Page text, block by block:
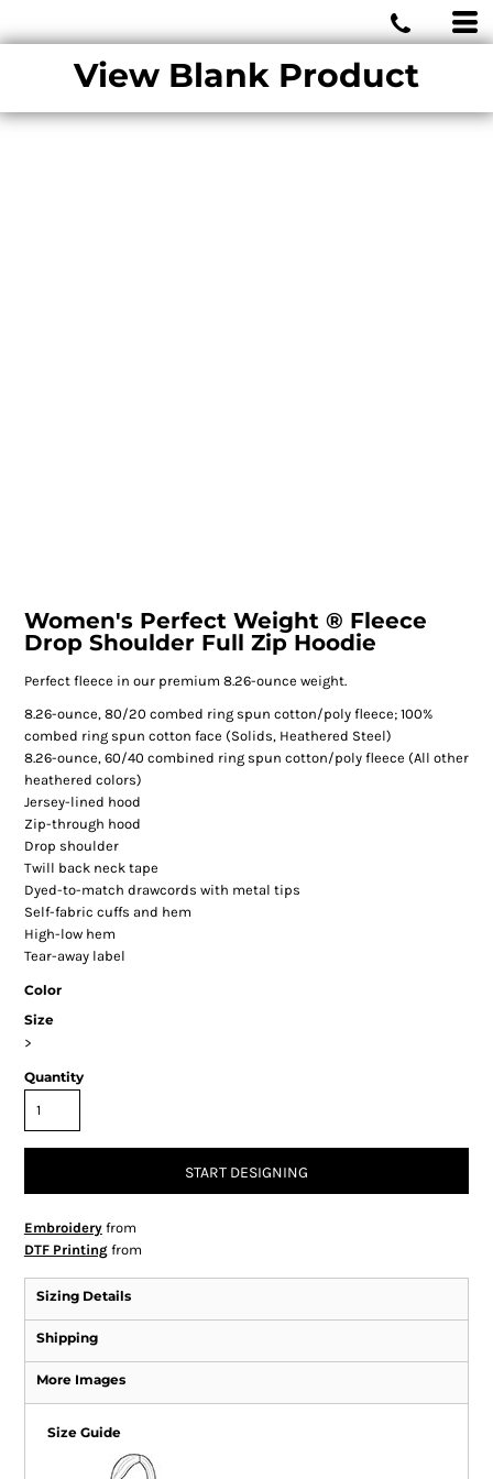
View Blank Product
Women's Perfect Weight ® Fleece
Drop Shoulder Full Zip Hoodie
Perfect fleece in our premium 8.26-ounce weight.
8.26-ounce, 80/20 combed ring spun cotton/poly fleece; 100%
combed ring spun cotton face (Solids, Heathered Steel)
8.26-ounce, 60/40 combined ring spun cotton/poly fleece (All other
heathered colors)
Jersey-lined hood
Zip-through hood
Drop shoulder
Twill back neck tape
Dyed-to-match drawcords with metal tips
Self-fabric cuffs and hem
High-low hem
Tear-away label
Color
Size
>
Quantity
START DESIGNING
Embroideryfrom
DTF Printingfrom
Sizing Details
Shipping
More Images
Size Guide